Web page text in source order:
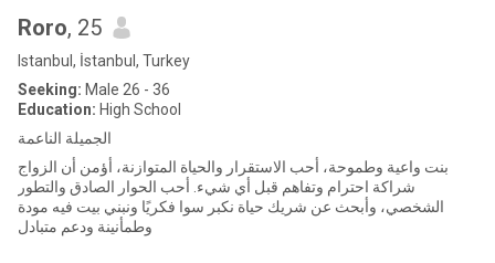
Roro, 25
Istanbul, İstanbul, Turkey
Seeking: Male 26 - 36
Education: High School
الجميلة الناعمة
بنت واعية وطموحة، أحب الاستقرار والحياة المتوازنة، أؤمن أن الزواج
شراكة احترام وتفاهم قبل أي شيء. أحب الحوار الصادق والتطور
الشخصي، وأبحث عن شريك حياة نكبر سوا فكريًا ونبني بيت فيه مودة
وطمأنينة ودعم متبادل